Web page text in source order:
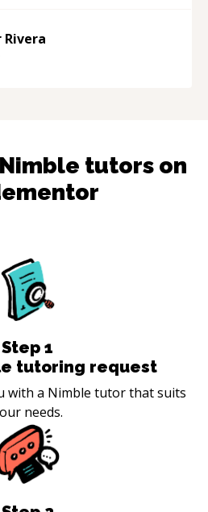
Rivera
Nimble tutors on
Step 1
tutoring request
with a Nimble tutor that suits
needs.